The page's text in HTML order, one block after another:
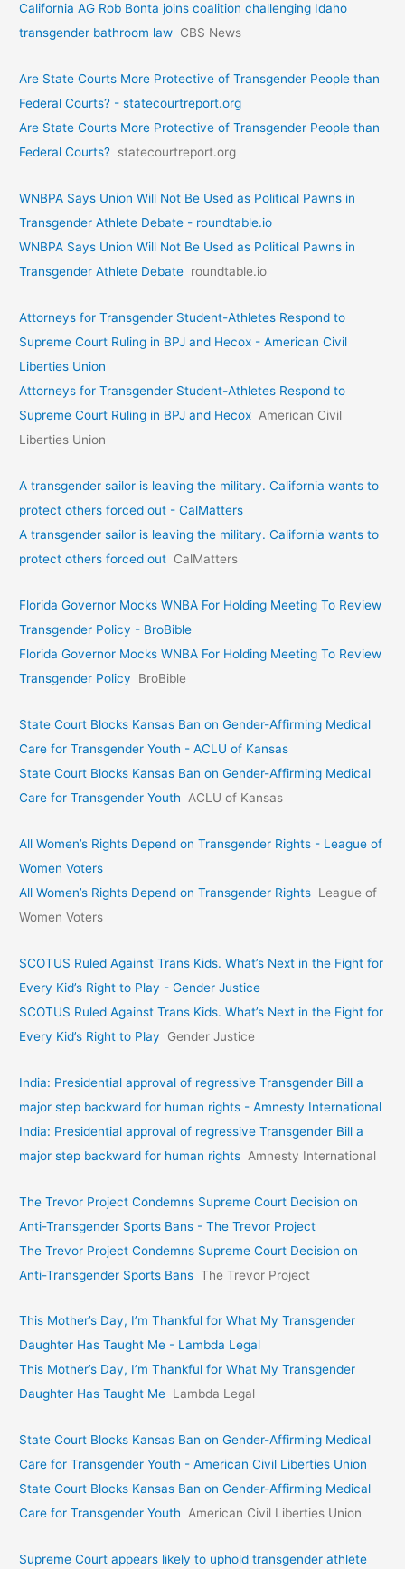
California AG Rob Bonta joins coalition challenging Idaho
transgender bathroom law CBS News
Are State Courts More Protective of Transgender People than
Federal Courts? - statecourtreport.org
Are State Courts More Protective of Transgender People than
Federal Courts? statecourtreport.org
WNBPA Says Union Will Not Be Used as Political Pawns in
Transgender Athlete Debate - roundtable.io
WNBPA Says Union Will Not Be Used as Political Pawns in
Transgender Athlete Debate roundtable.io
Attorneys for Transgender Student-Athletes Respond to
Supreme Court Ruling in BPJ and Hecox - American Civil
Liberties Union
Attorneys for Transgender Student-Athletes Respond to
Supreme Court Ruling in BPJ and Hecox American Civil
Liberties Union
A transgender sailor is leaving the military. California wants to
protect others forced out - CalMatters
A transgender sailor is leaving the military. California wants to
protect others forced out CalMatters
Florida Governor Mocks WNBA For Holding Meeting To Review
Transgender Policy - BroBible
Florida Governor Mocks WNBA For Holding Meeting To Review
Transgender Policy
BroBible
State Court Blocks Kansas Ban on Gender-Affirming Medical
Care for Transgender Youth - ACLU of Kansas
State Court Blocks Kansas Ban on Gender-Affirming Medical
Care for Transgender Youth
ACLU of Kansas
All Women’s Rights Depend on Transgender Rights - League of
Women Voters
All Women’s Rights Depend on Transgender Rights League of
Women Voters
SCOTUS Ruled Against Trans Kids. What’s Next in the Fight for
Every Kid’s Right to Play - Gender Justice
SCOTUS Ruled Against Trans Kids. What’s Next in the Fight for
Every Kid’s Right to Play
Gender Justice
India: Presidential approval of regressive Transgender Bill a
major step backward for human rights - Amnesty International
India: Presidential approval of regressive Transgender Bill a
major step backward for human rights Amnesty International
The Trevor Project Condemns Supreme Court Decision on
Anti-Transgender Sports Bans - The Trevor Project
The Trevor Project Condemns Supreme Court Decision on
Anti-Transgender Sports Bans The Trevor Project
This Mother’s Day, I’m Thankful for What My Transgender
Daughter Has Taught Me - Lambda Legal
This Mother’s Day, I’m Thankful for What My Transgender
Daughter Has Taught Me Lambda Legal
State Court Blocks Kansas Ban on Gender-Affirming Medical
Care for Transgender Youth - American Civil Liberties Union
State Court Blocks Kansas Ban on Gender-Affirming Medical
Care for Transgender Youth American Civil Liberties Union
Supreme Court appears likely to uphold transgender athlete